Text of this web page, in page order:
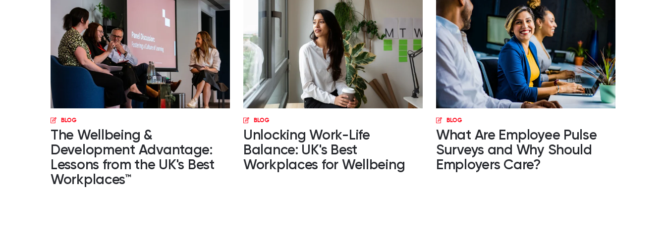
BLOG
The Wellbeing &
Development Advantage:
Lessons from the UK's Best
Workplaces™
BLOG
Unlocking Work-Life
Balance: UK's Best
Workplaces for Wellbeing
BLOG
What Are Employee Pulse
Surveys and Why Should
Employers Care?